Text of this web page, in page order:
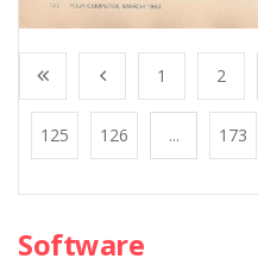
1 2
125 126 ... 173
Software